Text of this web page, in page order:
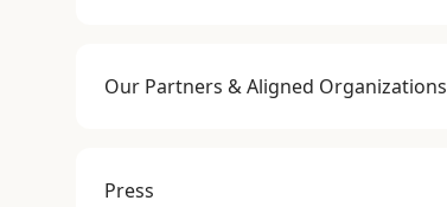
Our Partners & Aligned Organizations
Press